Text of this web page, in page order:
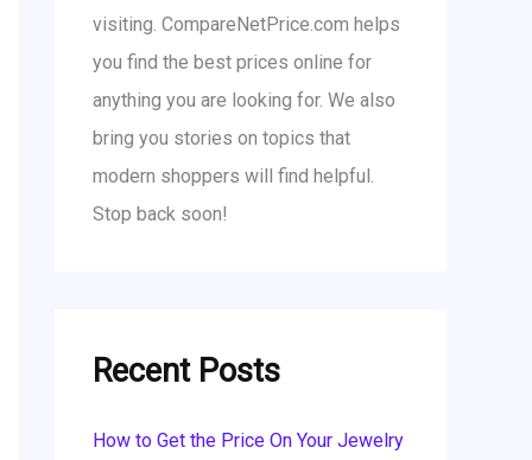
visiting. CompareNetPrice.com helps
you find the best prices online for
anything you are looking for. We also
bring you stories on topics that
modern shoppers will find helpful.
Stop back soon!
Recent Posts
How to Get the Price On Your Jewelry